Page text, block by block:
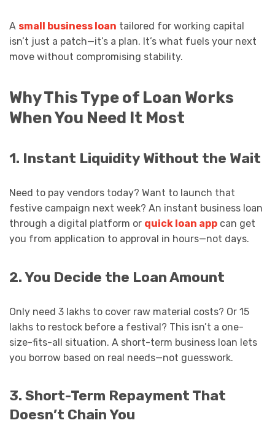
A small business loan tailored for working capital
isn’t just a patch—it’s a plan. It’s what fuels your next
move without compromising stability.
Why This Type of Loan Works
When You Need It Most
1. Instant Liquidity Without the Wait
Need to pay vendors today? Want to launch that
festive campaign next week? An instant business loan
through a digital platform or quick loan app can get
you from application to approval in hours—not days.
2. You Decide the Loan Amount
Only need ₹3 lakhs to cover raw material costs? Or ₹15
lakhs to restock before a festival? This isn’t a one-
size-fits-all situation. A short-term business loan lets
you borrow based on real needs—not guesswork.
3. Short-Term Repayment That
Doesn’t Chain You